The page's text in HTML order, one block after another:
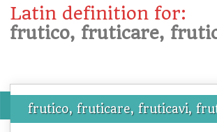
Latin definition for:
frutico, fruticare,
frutico, fruticare, fruticavi,